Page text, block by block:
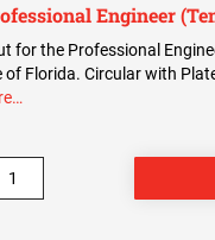
Engineer
for the Professional
of Florida. Circular with